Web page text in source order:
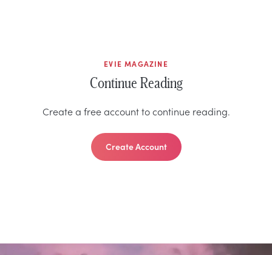
EVIE MAGAZINE
Continue Reading
Create a free account to continue reading.
Create Account